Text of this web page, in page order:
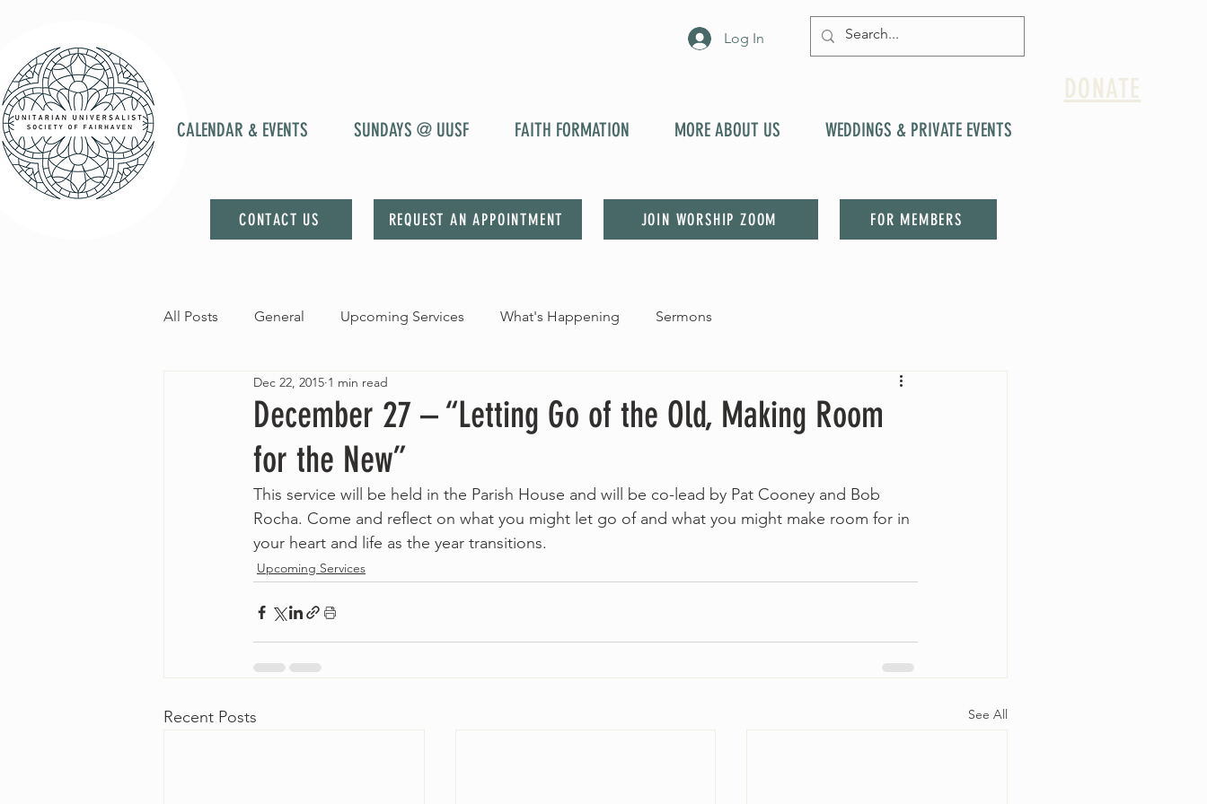
Log In
CALENDAR & EVENTS SUNDAYS @ UUSF FAITH FORMATION MORE ABOUT US WEDDINGS & PRIVATE EVENTS
CONTACT US REQUEST AN APPOINTMENT JOIN WORSHIP ZOOM FOR MEMBERS
DONATE
All Posts General Upcoming Services What's Happening Sermons
December 27 – “Letting Go of the Old, Making Room
for the New”
Dec 22, 2015 1 min read
This service will be held in the Parish House and will be co-lead by Pat Cooney and Bob
Rocha. Come and reflect on what you might let go of and what you might make room for in
your heart and life as the year transitions.
Upcoming Services
Recent Posts See All